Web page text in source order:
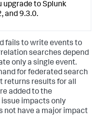
upgrade to Splunk
and 9.3.0.
fails to write events to
searches depend
only a single event.
for federated search
returns results for all
added to the
issue impacts only
not have a major impact